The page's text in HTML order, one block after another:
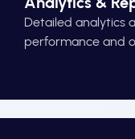
Detailed analytics
performance and